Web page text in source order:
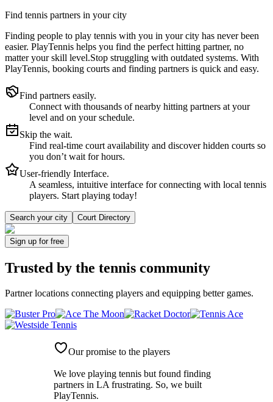
Find tennis partners in your city
Finding people to play tennis with you in your city has never been
easier. PlayTennis helps you find the perfect hitting partner, no
matter your skill level.Stop struggling with outdated systems. With
PlayTennis, booking courts and finding partners is quick and easy.
Find partners easily.
Connect with thousands of nearby hitting partners at your
level and on your schedule.
Skip the wait.
Find real-time court availability and discover hidden courts so
you don’t wait for hours.
User-friendly Interface.
A seamless, intuitive interface for connecting with local tennis
players. Start playing today!
Search your city Court Directory
Sign up for free
Trusted by the tennis community
Partner locations connecting players and equipping better games.
Our promise to the players
We love playing tennis but found finding
partners in LA frustrating. So, we built
PlayTennis.